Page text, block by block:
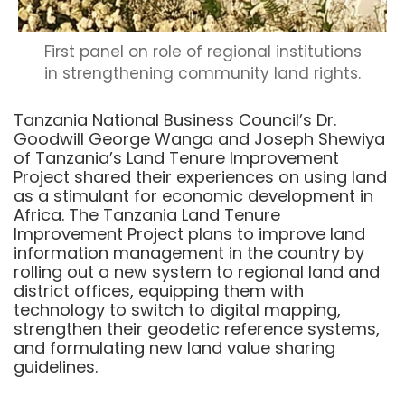
First panel on role of regional institutions
in strengthening community land rights.
Tanzania National Business Council’s Dr.
Goodwill George Wanga and Joseph Shewiya
of Tanzania’s Land Tenure Improvement
Project shared their experiences on using land
as a stimulant for economic development in
Africa. The Tanzania Land Tenure
Improvement Project plans to improve land
information management in the country by
rolling out a new system to regional land and
district offices, equipping them with
technology to switch to digital mapping,
strengthen their geodetic reference systems,
and formulating new land value sharing
guidelines.